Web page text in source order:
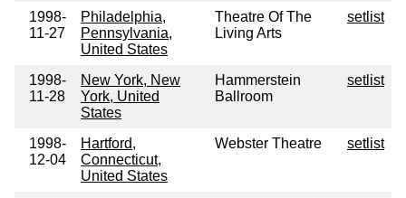
1998-
11-27
Philadelphia,
Pennsylvania,
United States
Theatre Of The
Living Arts
setlist
1998-
11-28
New York, New
York, United
States
Hammerstein
Ballroom
setlist
1998-
12-04
Hartford,
Connecticut,
United States
Webster Theatre setlist